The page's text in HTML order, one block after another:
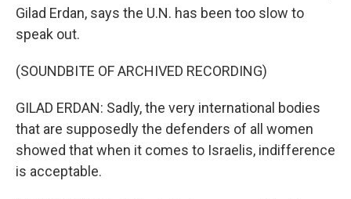
Gilad Erdan, says the U.N. has been too slow to
speak out.
(SOUNDBITE OF ARCHIVED RECORDING)
GILAD ERDAN: Sadly, the very international bodies
that are supposedly the defenders of all women
showed that when it comes to Israelis, indifference
is acceptable.